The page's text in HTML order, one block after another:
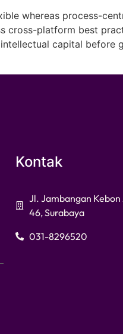
whereas process-
cross-platform best
capital before
Kontak
Jl. Jambangan Kebon
46, Surabaya
031-8296520